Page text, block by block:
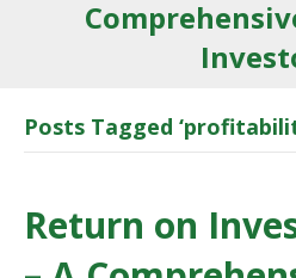
Posts Tagged
Return on